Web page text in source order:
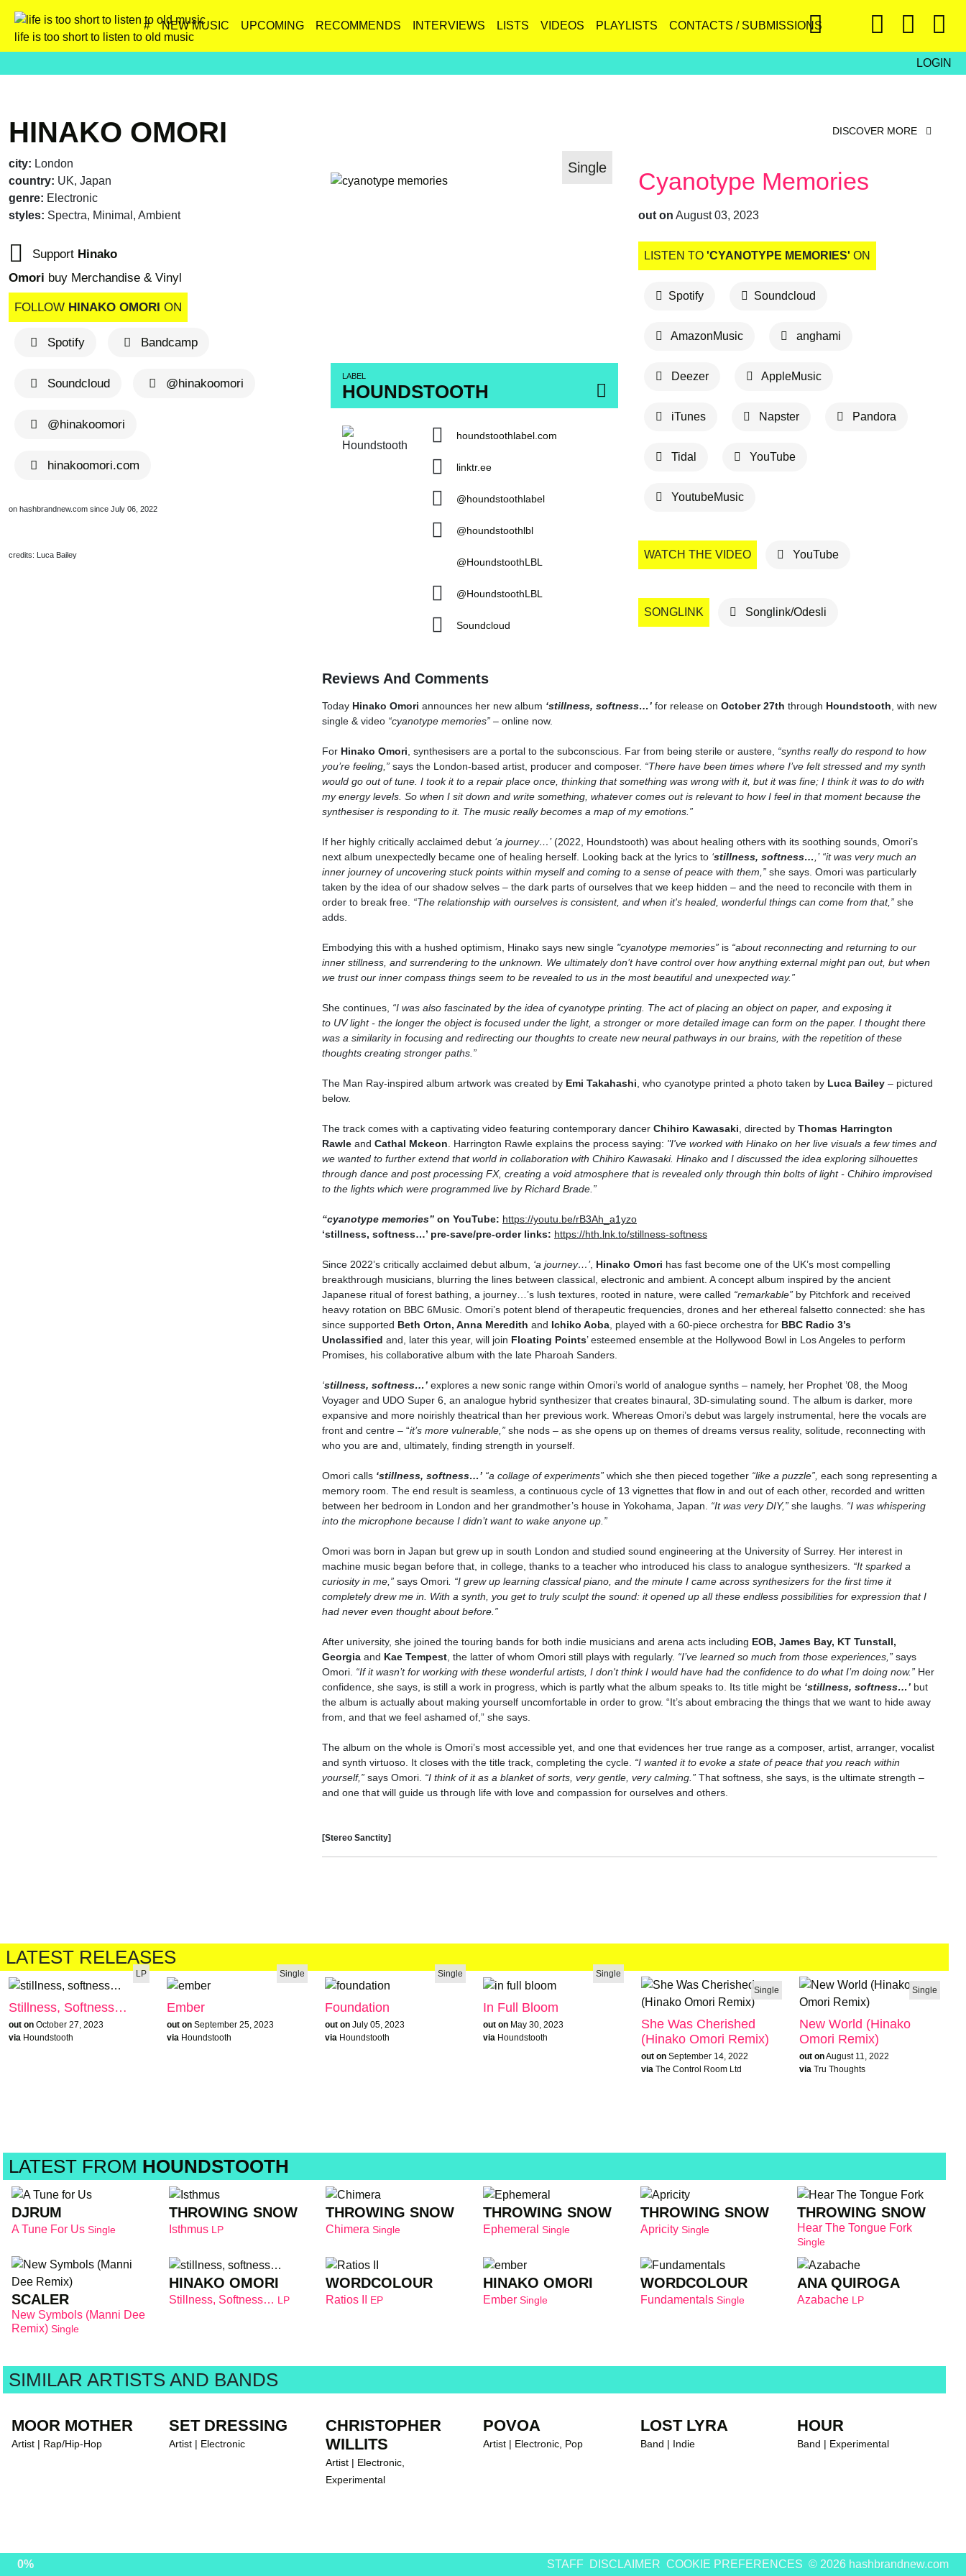
life is too short to listen to old music
# NEW MUSIC UPCOMING RECOMMENDS INTERVIEWS LISTS VIDEOS PLAYLISTS CONTACTS / SUBMISSIONS
LOGIN
DISCOVER MORE
HINAKO OMORI
city: London
country: UK, Japan
genre: Electronic
styles: Spectra, Minimal, Ambient
Support Hinako
Omori buy Merchandise & Vinyl
FOLLOW HINAKO OMORI ON
Spotify Bandcamp
Soundcloud @hinakoomori
@hinakoomori
hinakoomori.com
on hashbrandnew.com since July 06, 2022
credits: Luca Bailey
Single
LABEL
HOUNDSTOOTH
houndstoothlabel.com
linktr.ee
@houndstoothlabel
@houndstoothlbl
@HoundstoothLBL
@HoundstoothLBL
Soundcloud
Cyanotype Memories
out on August 03, 2023
LISTEN TO 'CYANOTYPE MEMORIES' ON
Spotify Soundcloud
AmazonMusic anghami
Deezer AppleMusic
iTunes Napster Pandora
Tidal YouTube
YoutubeMusic
WATCH THE VIDEO YouTube
SONGLINK Songlink/Odesli
Reviews And Comments
Today Hinako Omori announces her new album ‘stillness, softness…’for release on October 27th through Houndstooth , with new
single & video “cyanotype memories”– online now.
For Hinako Omori , synthesisers are a portal to the subconscious. Far from being sterile or austere, “synths really do respond to how
you’re feeling,”says the London-based artist, producer and composer. “There have been times where I’ve felt stressed and my synth
would go out of tune. I took it to a repair place once, thinking that something was wrong with it, but it was fine; I think it was to do with
my energy levels. So when I sit down and write something, whatever comes out is relevant to how I feel in that moment because the
synthesiser is responding to it. The music really becomes a map of my emotions.”
If her highly critically acclaimed debut ‘a journey…’(2022, Houndstooth) was about healing others with its soothing sounds, Omori’s
next album unexpectedly became one of healing herself. Looking back at the lyrics to ‘stillness, softness… ’ “it was very much an
inner journey of uncovering stuck points within myself and coming to a sense of peace with them,”she says. Omori was particularly
taken by the idea of our shadow selves – the dark parts of ourselves that we keep hidden – and the need to reconcile with them in
order to break free. “The relationship with ourselves is consistent, and when it's healed, wonderful things can come from that,”she
adds.
Embodying this with a hushed optimism, Hinako says new single "cyanotype memories”is “about reconnecting and returning to our
inner stillness, and surrendering to the unknown . We ultimately don’t have control over how anything external might pan out, but when
we trust our inner compass things seem to be revealed to us in the most beautiful and unexpected way.”
She continues, “Iwas also fascinated by the idea of cyanotype printing. The act of placing an object on paper, and exposing it
to UVlight - the longer the object is focused under the light, a stronger or more detailed image can form on the paper. Ithought there
was a similarity in focusing and redirecting our thoughts to create new neural pathways in our brains, with the repetition of these
thoughts creating stronger paths.”
The Man Ray-inspired album artwork was created by Emi Takahashi , who cyanotype printed a photo taken by Luca Bailey– pictured
below.
The track comes with a captivating video featuring contemporary dancer Chihiro Kawasaki , directed by Thomas Harrington
Rawleand Cathal Mckeon . Harrington Rawle explains the process saying: "I've worked with Hinako on her live visuals a few times and
we wanted to further extend that world in collaboration with Chihiro Kawasaki. Hinako and I discussed the idea exploring silhouettes
through dance and post processing FX, creating a void atmosphere that is revealed only through thin bolts of light - Chihiro improvised
to the lights which were programmed live by Richard Brade.”
“cyanotype memories”on YouTube: https://youtu.be/rB3Ah_a1yzo
‘stillness, softness…’ pre-save/pre-order links: https://hth.lnk.to/stillness-softness
Since 2022’s critically acclaimed debut album, ‘a journey…’, Hinako Omori has fast become one of the UK’s most compelling
breakthrough musicians, blurring the lines between classical, electronic and ambient. A concept album inspired by the ancient
Japanese ritual of forest bathing, a journey…’s lush textures, rooted in nature, were called “remarkable” by Pitchfork and received
heavy rotation on BBC 6Music. Omori’s potent blend of therapeutic frequencies, drones and her ethereal falsetto connected: she has
since supported Beth Orton, Anna Meredith and Ichiko Aoba, played with a 60-piece orchestra for BBC Radio 3’s
Unclassified and, later this year, will join Floating Points’ esteemed ensemble at the Hollywood Bowl in Los Angeles to perform
Promises, his collaborative album with the late Pharoah Sanders.
‘stillness, softness…’explores a new sonic range within Omori’s world of analogue synths – namely, her Prophet ’08, the Moog
Voyager and UDO Super 6, an analogue hybrid synthesizer that creates binaural, 3D-simulating sound. The album is darker, more
expansive and more noirishly theatrical than her previous work. Whereas Omori’s debut was largely instrumental, here the vocals are
front and centre – “it’s more vulnerable,”she nods – as she opens up on themes of dreams versus reality, solitude, reconnecting with
who you are and, ultimately, finding strength in yourself.
Omori calls ‘stillness, softness…’ “a collage of experiments” which she then pieced together “like a puzzle”, each song representing a
memory room. The end result is seamless, a continuous cycle of 13 vignettes that flow in and out of each other, recorded and written
between her bedroom in London and her grandmother’s house in Yokohama, Japan. “It was very DIY,”she laughs. “I was whispering
into the microphone because I didn’t want to wake anyone up.”
Omori was born in Japan but grew up in south London and studied sound engineering at the University of Surrey. Her interest in
machine music began before that, in college, thanks to a teacher who introduced his class to analogue synthesizers. “It sparked a
curiosity in me,”says Omori. “I grew up learning classical piano, and the minute I came across synthesizers for the first time it
completely drew me in. With a synth, you get to truly sculpt the sound: it opened up all these endless possibilities for expression that I
had never even thought about before.”
After university, she joined the touring bands for both indie musicians and arena acts including EOB, James Bay, KT Tunstall,
Georgiaand Kae Tempest, the latter of whom Omori still plays with regularly. “I’ve learned so much from those experiences,”says
Omori. “If it wasn’t for working with these wonderful artists, I don't think I would have had the confidence to do what I’m doing now.” Her
confidence, she says, is still a work in progress, which is partly what the album speaks to. Its title might be ‘stillness, softness…’but
the album is actually about making yourself uncomfortable in order to grow. “It’s about embracing the things that we want to hide away
from, and that we feel ashamed of,” she says.
The album on the whole is Omori’s most accessible yet, and one that evidences her true range as a composer, artist, arranger, vocalist
and synth virtuoso. It closes with the title track, completing the cycle. “I wanted it to evoke a state of peace that you reach within
yourself,” says Omori. “I think of it as a blanket of sorts, very gentle, very calming.”That softness, she says, is the ultimate strength –
and one that will guide us through life with love and compassion for ourselves and others.
[Stereo Sanctity]
LATEST RELEASES
LP
Stillness, Softness…
out on October 27, 2023
via Houndstooth
Single
Ember
out on September 25, 2023
via Houndstooth
Single
Foundation
out on July 05, 2023
via Houndstooth
Single
In Full Bloom
out on May 30, 2023
via Houndstooth
Single
She Was Cherished
(Hinako Omori Remix)
out on September 14, 2022
via The Control Room Ltd
Single
New World (Hinako
Omori Remix)
out onAugust 11, 2022
via Tru Thoughts
LATEST FROM HOUNDSTOOTH
DJRUM
A Tune For Us Single
THROWING SNOW
Isthmus LP
THROWING SNOW
ChimeraSingle
THROWING SNOW
Ephemeral Single
THROWING SNOW
Apricity Single
THROWING SNOW
Hear The Tongue Fork
Single
SCALER
New Symbols (Manni Dee
Remix) Single
HINAKO OMORI
Stillness, Softness… LP
WORDCOLOUR
Ratios II EP
HINAKO OMORI
Ember Single
WORDCOLOUR
Fundamentals Single
ANA QUIROGA
Azabache LP
SIMILAR ARTISTS AND BANDS
MOOR MOTHER
Artist | Rap/Hip-Hop
SET DRESSING
Artist | Electronic
CHRISTOPHER
WILLITS
Artist | Electronic,
Experimental
POVOA
Artist | Electronic, Pop
LOST LYRA
Band | Indie
HOUR
Band | Experimental
0% STAFF DISCLAIMER COOKIE PREFERENCES © 2026 hashbrandnew.com